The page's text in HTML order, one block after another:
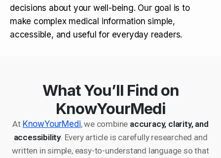
decisions about your well-being. Our goal is to
make complex medical information simple,
accessible, and useful for everyday readers.
What You’ll Find on
KnowYourMedi
At KnowYourMedi, we combine accuracy, clarity, and
accessibility. Every article is carefully researched and
written in simple, easy-to-understand language so that